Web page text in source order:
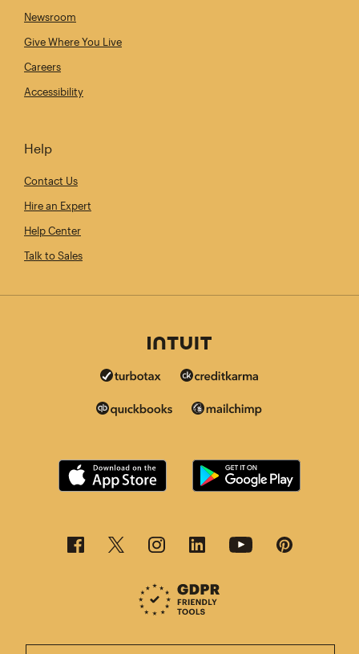
Newsroom
Give Where You Live
Careers
Accessibility
Help
Contact Us
Hire an Expert
Help Center
Talk to Sales